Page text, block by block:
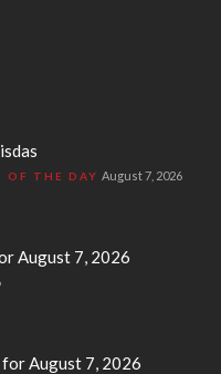
OF THE DAY August 7, 2026
August 7, 2026
August 7, 2026